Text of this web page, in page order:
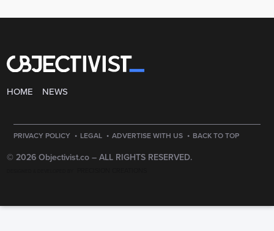
HOME NEWS
PRIVACY POLICY · LEGAL · ADVERTISE WITH US · BACK TO TOP
© 2026 Objectivist.co – ALL RIGHTS RESERVED.